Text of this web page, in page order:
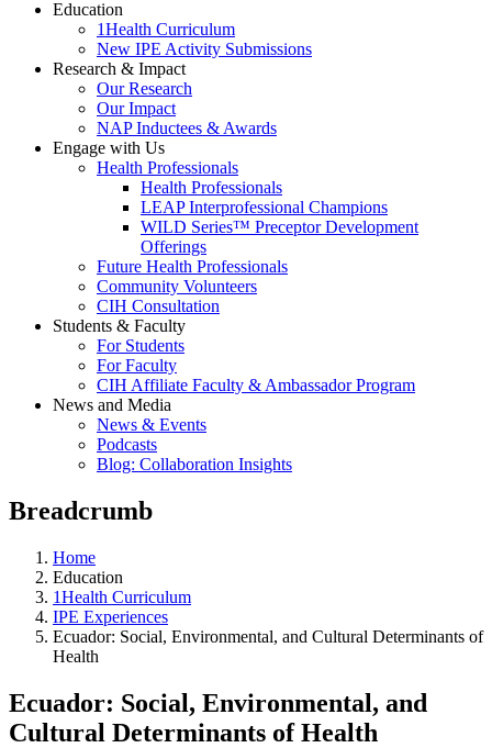
Education
1Health Curriculum
New IPE Activity Submissions
Research & Impact
Our Research
Our Impact
NAP Inductees & Awards
Engage with Us
Health Professionals
Health Professionals
LEAP Interprofessional Champions
WILD Series™ Preceptor Development
Offerings
Future Health Professionals
Community Volunteers
CIH Consultation
Students & Faculty
For Students
For Faculty
CIH Affiliate Faculty & Ambassador Program
News and Media
News & Events
Podcasts
Blog: Collaboration Insights
Breadcrumb
Home
Education
1Health Curriculum
IPE Experiences
Ecuador: Social, Environmental, and Cultural Determinants of
Health
Ecuador: Social, Environmental, and
Cultural Determinants of Health